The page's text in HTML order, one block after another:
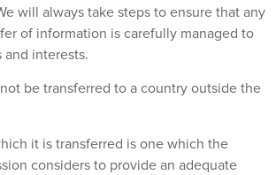
will always take steps to ensure that any
of information is carefully managed to
and interests.
be transferred to a country outside the
it is transferred is one which the
considers to provide an adequate